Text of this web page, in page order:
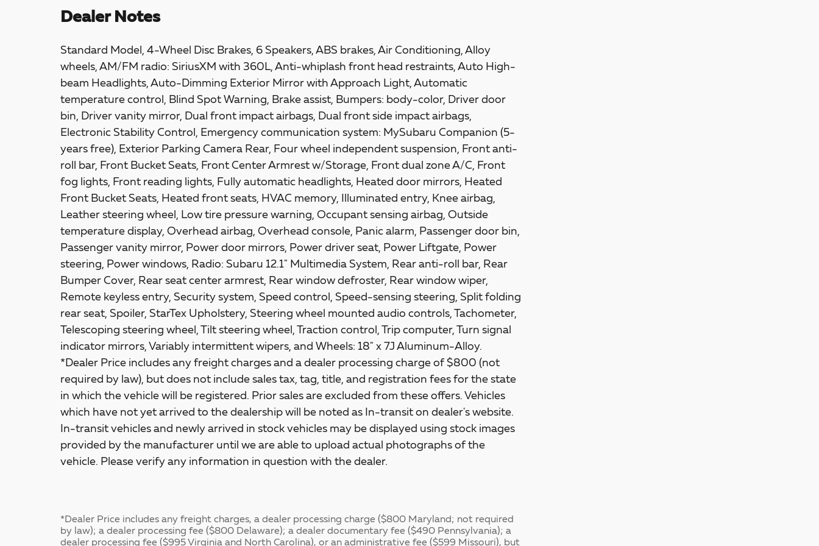
Dealer Notes
Standard Model, 4-Wheel Disc Brakes, 6 Speakers, ABS brakes, Air Conditioning, Alloy
wheels, AM/FM radio: SiriusXM with 360L, Anti-whiplash front head restraints, Auto High-
beam Headlights, Auto-Dimming Exterior Mirror with Approach Light, Automatic
temperature control, Blind Spot Warning, Brake assist, Bumpers: body-color, Driver door
bin, Driver vanity mirror, Dual front impact airbags, Dual front side impact airbags,
Electronic Stability Control, Emergency communication system: MySubaru Companion (5-
years free), Exterior Parking Camera Rear, Four wheel independent suspension, Front anti-
roll bar, Front Bucket Seats, Front Center Armrest w/Storage, Front dual zone A/C, Front
fog lights, Front reading lights, Fully automatic headlights, Heated door mirrors, Heated
Front Bucket Seats, Heated front seats, HVAC memory, Illuminated entry, Knee airbag,
Leather steering wheel, Low tire pressure warning, Occupant sensing airbag, Outside
temperature display, Overhead airbag, Overhead console, Panic alarm, Passenger door bin,
Passenger vanity mirror, Power door mirrors, Power driver seat, Power Liftgate, Power
steering, Power windows, Radio: Subaru 12.1" Multimedia System, Rear anti-roll bar, Rear
Bumper Cover, Rear seat center armrest, Rear window defroster, Rear window wiper,
Remote keyless entry, Security system, Speed control, Speed-sensing steering, Split folding
rear seat, Spoiler, StarTex Upholstery, Steering wheel mounted audio controls, Tachometer,
Telescoping steering wheel, Tilt steering wheel, Traction control, Trip computer, Turn signal
indicator mirrors, Variably intermittent wipers, and Wheels: 18" x 7J Aluminum-Alloy.
*Dealer Price includes any freight charges and a dealer processing charge of $800 (not
required by law), but does not include sales tax, tag, title, and registration fees for the state
in which the vehicle will be registered. Prior sales are excluded from these offers. Vehicles
which have not yet arrived to the dealership will be noted as In-transit on dealer's website.
In-transit vehicles and newly arrived in stock vehicles may be displayed using stock images
provided by the manufacturer until we are able to upload actual photographs of the
vehicle. Please verify any information in question with the dealer.
*Dealer Price includes any freight charges, a dealer processing charge ($800 Maryland; not required
by law); a dealer processing fee ($800 Delaware); a dealer documentary fee ($490 Pennsylvania); a
dealer processing fee ($995 Virginia and North Carolina), or an administrative fee ($599 Missouri), but